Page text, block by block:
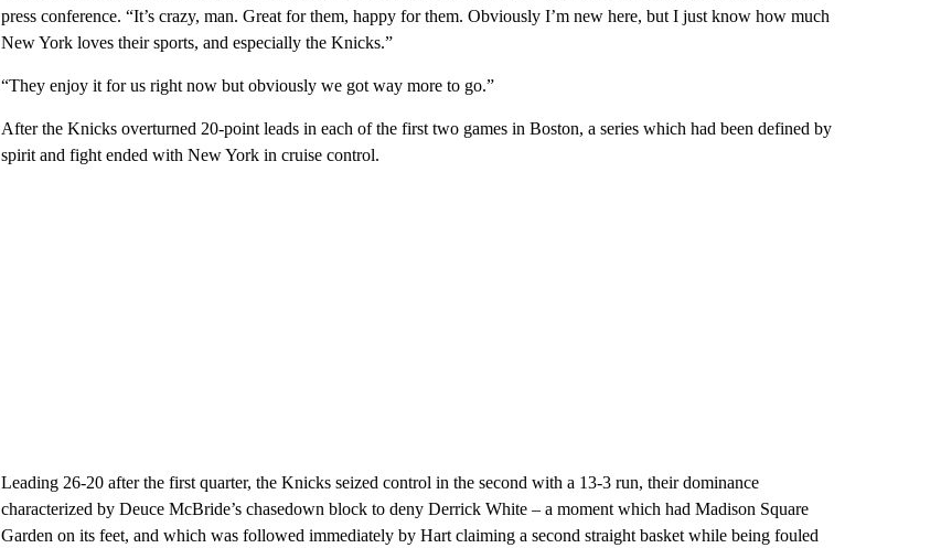
press conference. “It’s crazy, man. Great for them, happy for them. Obviously I’m new here, but I just know how much
New York loves their sports, and especially the Knicks.”
“They enjoy it for us right now but obviously we got way more to go.”
After the Knicks overturned 20-point leads in each of the first two games in Boston, a series which had been defined by
spirit and fight ended with New York in cruise control.
Leading 26-20 after the first quarter, the Knicks seized control in the second with a 13-3 run, their dominance
characterized by Deuce McBride’s chasedown block to deny Derrick White – a moment which had Madison Square
Garden on its feet, and which was followed immediately by Hart claiming a second straight basket while being fouled